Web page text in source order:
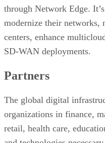
through Network Edge.
modernize their networks,
centers, enhance
SD-WAN deployments.
Partners
The global digital
organizations in finance,
retail, health care,